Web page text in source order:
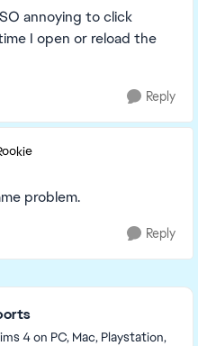
annoying to click
I open or reload the
Reply
problem.
Reply
4 on PC, Mac, Playstation,